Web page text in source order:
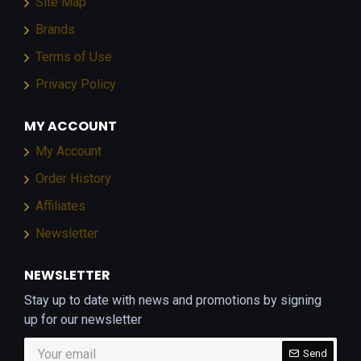
Brands
Terms of Use
Privacy Policy
MY ACCOUNT
My Account
Order History
Affiliates
Newsletter
NEWSLETTER
Stay up to date with news and promotions by signing
up for our newsletter
Send